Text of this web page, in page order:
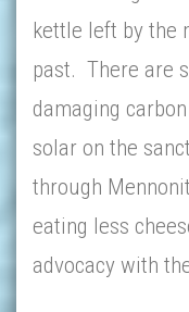
kettle left by the
past. There are
damaging
solar on the
through
eating less
advocacy with